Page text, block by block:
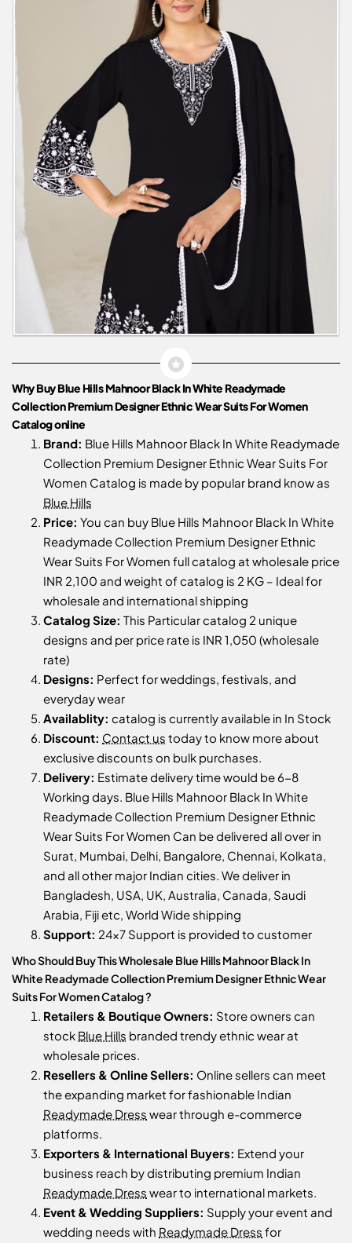
Why Buy Blue Hills Mahnoor Black In White Readymade
Collection Premium Designer Ethnic Wear Suits For Women
Catalog online
Brand: Blue Hills Mahnoor Black In White Readymade
Collection Premium Designer Ethnic Wear Suits For
Women Catalog is made by popular brand know as
Blue Hills
Price: You can buy Blue Hills Mahnoor Black In White
Readymade Collection Premium Designer Ethnic
Wear Suits For Women full catalog at wholesale price
INR 2,100 and weight of catalog is 2 KG – Ideal for
wholesale and international shipping
Catalog Size: This Particular catalog 2 unique
designs and per price rate is INR 1,050 (wholesale
rate)
Designs: Perfect for weddings, festivals, and
everyday wear
Availablity: catalog is currently available in In Stock
Discount: Contact us today to know more about
exclusive discounts on bulk purchases.
Delivery: Estimate delivery time would be 6-8
Working days. Blue Hills Mahnoor Black In White
Readymade Collection Premium Designer Ethnic
Wear Suits For Women Can be delivered all over in
Surat, Mumbai, Delhi, Bangalore, Chennai, Kolkata,
and all other major Indian cities. We deliver in
Bangladesh, USA, UK, Australia, Canada, Saudi
Arabia, Fiji etc, World Wide shipping
Support: 24x7 Support is provided to customer
Who Should Buy This Wholesale Blue Hills Mahnoor Black In
White Readymade Collection Premium Designer Ethnic Wear
Suits For Women Catalog ?
Retailers & Boutique Owners: Store owners can
stock Blue Hills branded trendy ethnic wear at
wholesale prices.
Resellers & Online Sellers: Online sellers can meet
the expanding market for fashionable Indian
Readymade Dress wear through e-commerce
platforms.
Exporters & International Buyers: Extend your
business reach by distributing premium Indian
Readymade Dress wear to international markets.
Event & Wedding Suppliers: Supply your event and
wedding needs with Readymade Dress for